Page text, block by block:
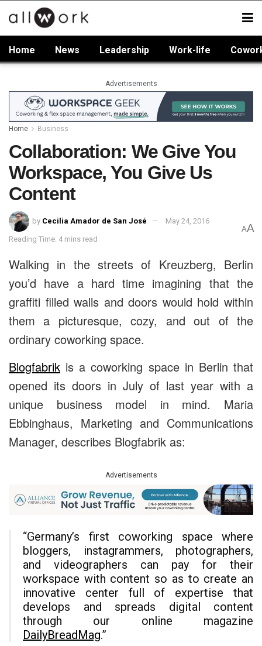
Home News Leadership Work-life
Advertisements
Home Business
Collaboration: We Give You
Workspace, You Give Us
Content
by Cecilia Amador de San José May 24, 2016
Reading Time: 4 mins read
AA
Walking in the streets of Kreuzberg, Berlin
you’d have a hard time imagining that the
graffiti filled walls and doors would hold within
them a picturesque, cozy, and out of the
ordinary coworking space.
Blogfabrik is a coworking space in Berlin that
opened its doors in July of last year with a
unique business model in mind. Maria
Ebbinghaus, Marketing and Communications
Manager, describes Blogfabrik as:
Advertisements
“Germany’s first coworking space where
bloggers, instagrammers, photographers,
and videographers can pay for their
workspace with content so as to create an
innovative center full of expertise that
develops and spreads digital content
through our online magazine
DailyBreadMag.”